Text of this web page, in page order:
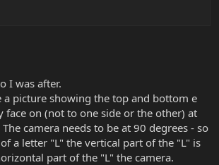
I was after.
a picture showing the top and bottom e
face on (not to one side or the other) at
camera needs to be at 90 degrees - so
a letter "L" the vertical part of the "L" is
part of the "L" the camera.